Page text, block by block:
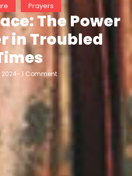
Prayers
The Power
in Troubled
2024- 1 Comment